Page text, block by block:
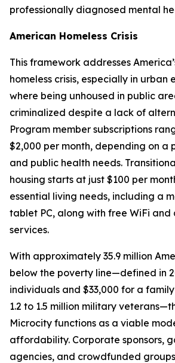
professionally diagnosed mental
American Homeless Crisis
This framework addresses
homeless crisis, especially in urban
where being unhoused in public
criminalized despite a lack of
Program member subscriptions
$2,000 per month, depending on a
and public health needs.
housing starts at just $100 per
essential living needs, including a
tablet PC, along with free WiFi
services.
With approximately 35.9 million
below the poverty line—defined in
individuals and $33,000 for a
1.2 to 1.5 million military
Microcity functions as a viable
affordability. Corporate sponsors,
agencies, and crowdfunded